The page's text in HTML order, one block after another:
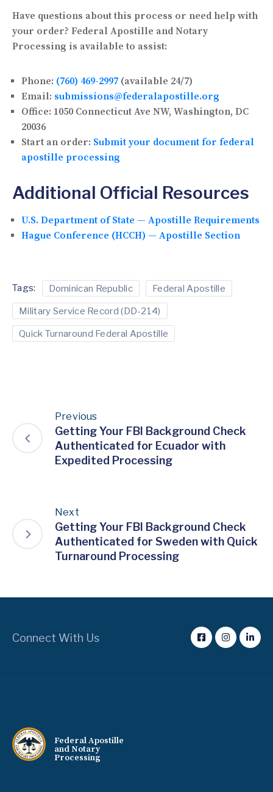
Have questions about this process or need help with
your order? Federal Apostille and Notary
Processing is available to assist:
Phone: (760) 469-2997 (available 24/7)
Email: submissions@federalapostille.org
Office: 1050 Connecticut Ave NW, Washington, DC
20036
Start an order: Submit your document for federal
apostille processing
Additional Official Resources
U.S. Department of State — Apostille Requirements
Hague Conference (HCCH) — Apostille Section
Tags: Dominican Republic Federal Apostille
Military Service Record (DD-214)
Quick Turnaround Federal Apostille
Previous
Getting Your FBI Background Check
Authenticated for Ecuador with
Expedited Processing
Next
Getting Your FBI Background Check
Authenticated for Sweden with Quick
Turnaround Processing
Connect With Us
Federal Apostille
and Notary
Processing